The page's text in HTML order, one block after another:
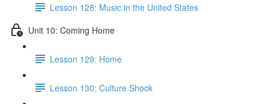
Lesson 128: Music in the United States
Unit 10: Coming Home
Lesson 129: Home
Lesson 130: Culture Shock